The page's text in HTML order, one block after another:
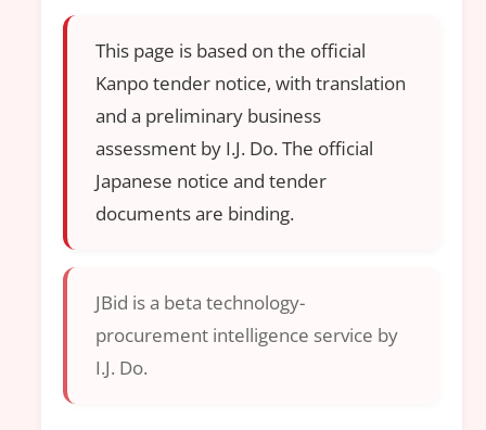
This page is based on the official
Kanpo tender notice, with translation
and a preliminary business
assessment by I.J. Do. The official
Japanese notice and tender
documents are binding.
JBid is a beta technology-
procurement intelligence service by
I.J. Do.